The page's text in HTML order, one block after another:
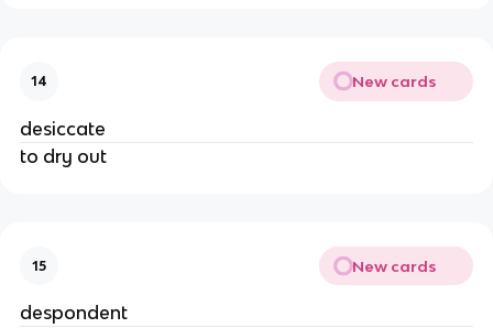
14 New cards
desiccate
to dry out
15 New cards
despondent